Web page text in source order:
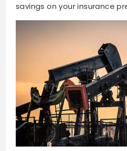
savings on your insurance